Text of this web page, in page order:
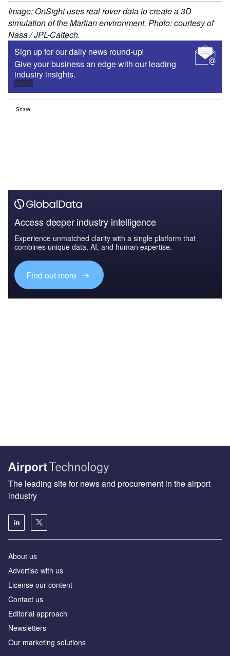
Image: OnSight uses real rover data to create a 3D
simulation of the Martian environment. Photo: courtesy of
Nasa / JPL-Caltech.
Sign up for our daily news round-up!
Give your business an edge with our leading
industry insights.
Sign up
Share
Access deeper industry intelligence
Experience unmatched clarity with a single platform that
combines unique data, AI, and human expertise.
Find out more
The leading site for news and procurement in the airport
industry
About us
Аdvertise with us
License our content
Contact us
Editorial approach
Newsletters
Our marketing solutions